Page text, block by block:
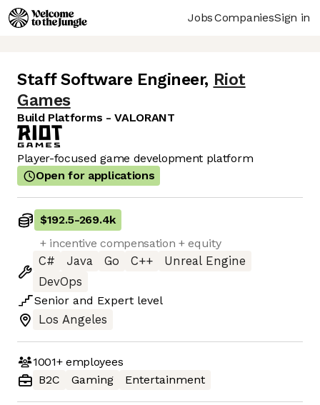
JobsCompaniesSign in
Staff Software Engineer, Riot
Games
Build Platforms - VALORANT
Player-focused game development platform
Open for applications
$192.5-269.4k
+ incentive compensation + equity
C#
Java Go C++
Unreal Engine
DevOps
Senior and Expert level
Los Angeles
1001+employees
B2C
Gaming Entertainment